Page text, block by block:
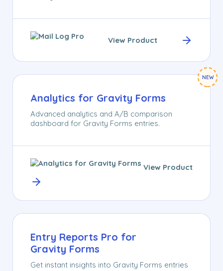
View Product
NEW
Analytics for Gravity Forms
Advanced analytics and A/B comparison
dashboard for Gravity Forms entries.
View Product
Entry Reports Pro for
Gravity Forms
Get instant insights into Gravity Forms entries